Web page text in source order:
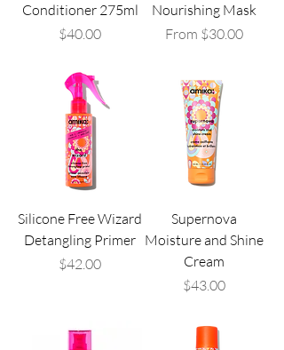
Conditioner 275ml
Price
$40.00
Nourishing Mask
From $30.00
Sale Price
Silicone Free Wizard
Detangling Primer
Price
$42.00
Supernova
Moisture and Shine
Cream
Price
$43.00